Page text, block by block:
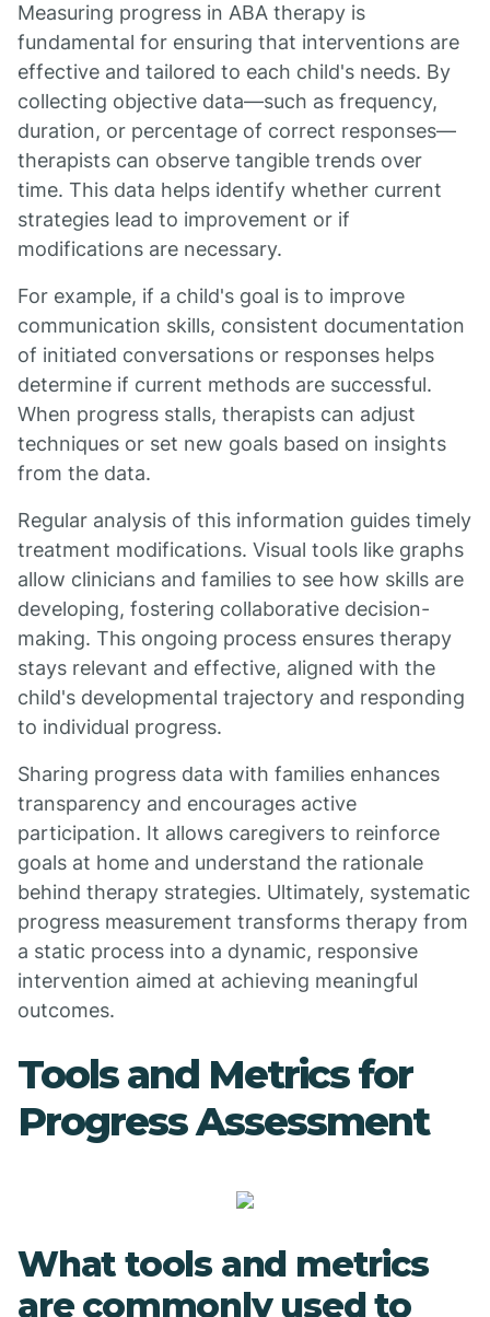
Measuring progress in ABA therapy is
fundamental for ensuring that interventions are
effective and tailored to each child's needs. By
collecting objective data—such as frequency,
duration, or percentage of correct responses—
therapists can observe tangible trends over
time. This data helps identify whether current
strategies lead to improvement or if
modifications are necessary.
For example, if a child's goal is to improve
communication skills, consistent documentation
of initiated conversations or responses helps
determine if current methods are successful.
When progress stalls, therapists can adjust
techniques or set new goals based on insights
from the data.
Regular analysis of this information guides timely
treatment modifications. Visual tools like graphs
allow clinicians and families to see how skills are
developing, fostering collaborative decision-
making. This ongoing process ensures therapy
stays relevant and effective, aligned with the
child's developmental trajectory and responding
to individual progress.
Sharing progress data with families enhances
transparency and encourages active
participation. It allows caregivers to reinforce
goals at home and understand the rationale
behind therapy strategies. Ultimately, systematic
progress measurement transforms therapy from
a static process into a dynamic, responsive
intervention aimed at achieving meaningful
outcomes.
Tools and Metrics for
Progress Assessment
What tools and metrics
are commonly used to